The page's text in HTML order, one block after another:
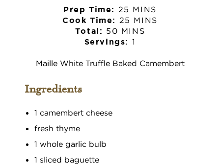
Prep Time: 25 MINS
Cook Time: 25 MINS
Total: 50 MINS
Servings: 1
Maille White Truffle Baked Camembert
Ingredients
1 camembert cheese
fresh thyme
1 whole garlic bulb
1 sliced baguette